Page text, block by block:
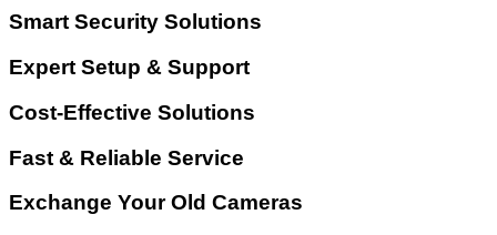
Smart Security Solutions
Expert Setup & Support
Cost-Effective Solutions
Fast & Reliable Service
Exchange Your Old Cameras